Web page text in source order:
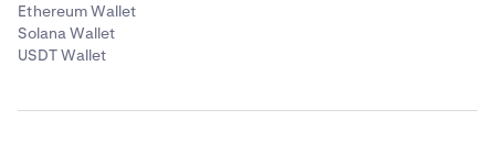
Ethereum Wallet
Solana Wallet
USDT Wallet